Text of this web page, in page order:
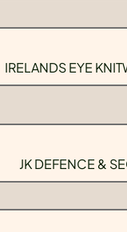
IRELANDS EYE
JK DEFENCE &